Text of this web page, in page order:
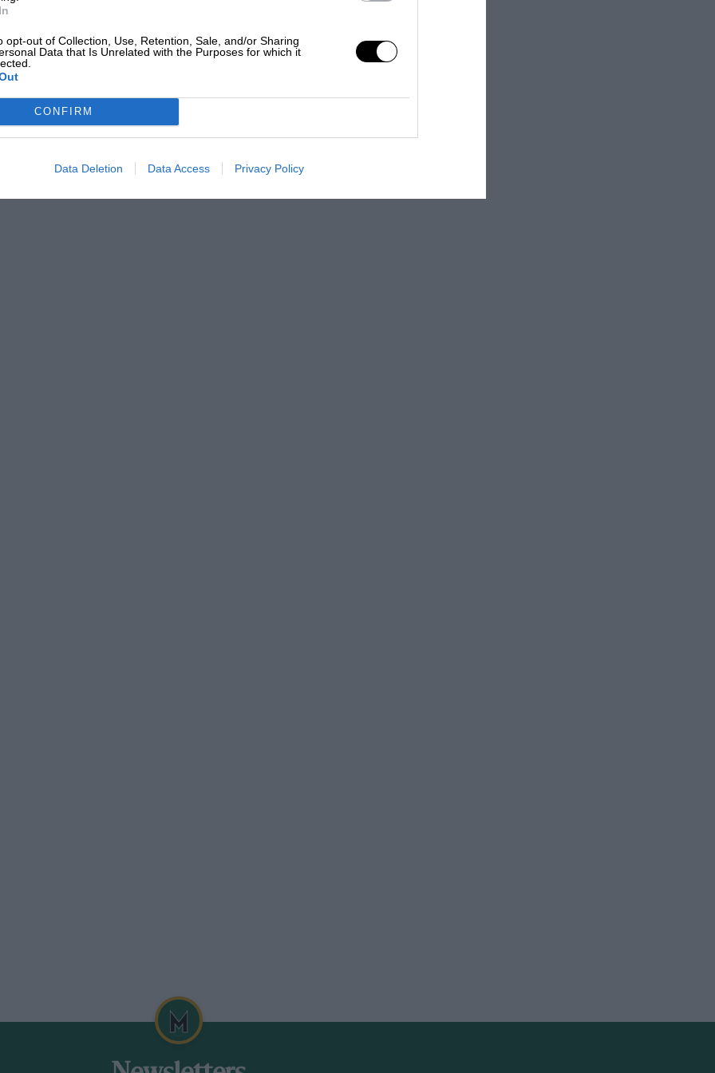
opt-out of Collection, Use, Retention, Sale, and/or Sharing
Data that Is Unrelated with the Purposes for which it
CONFIRM
Data Deletion Data Access Privacy Policy
concept. When Bentley was designing
marketing strategy. He instead set his
– one which was not merely
in the right way.
seem simply an Azure with a roof, but
paddles on the steering column –
with paddles as standard.